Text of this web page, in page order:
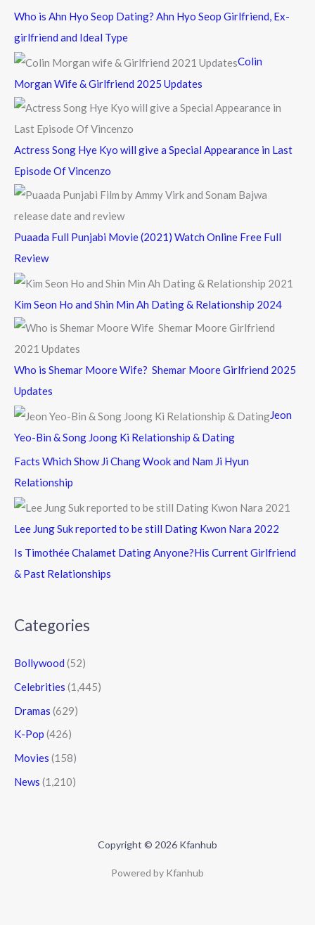
c
f
r
Who is Ahn Hyo Seop Dating? Ahn Hyo Seop Girlfriend, Ex-
girlfriend and Ideal Type
Colin
Morgan Wife & Girlfriend 2025 Updates
Actress Song Hye Kyo will give a Special Appearance in Last
Episode Of Vincenzo
Puaada Full Punjabi Movie (2021) Watch Online Free Full
Review
Kim Seon Ho and Shin Min Ah Dating & Relationship 2024
Who is Shemar Moore Wife? Shemar Moore Girlfriend 2025
Updates
Jeon
Yeo-Bin & Song Joong Ki Relationship & Dating
Facts Which Show Ji Chang Wook and Nam Ji Hyun
Relationship
Lee Jung Suk reported to be still Dating Kwon Nara 2022
Is Timothée Chalamet Dating Anyone?His Current Girlfriend
& Past Relationships
Categories
Bollywood (52)
Celebrities (1,445)
Dramas (629)
K-Pop (426)
Movies (158)
News (1,210)
Copyright © 2026 Kfanhub
Powered by Kfanhub